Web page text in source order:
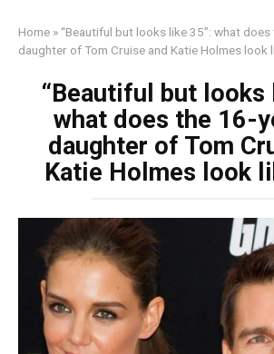
Home » “Beautiful but looks like 35”: what
daughter of Tom Cruise and Katie Holmes look
“Beautiful but looks
what does the 16-
daughter of Tom
Katie Holmes look